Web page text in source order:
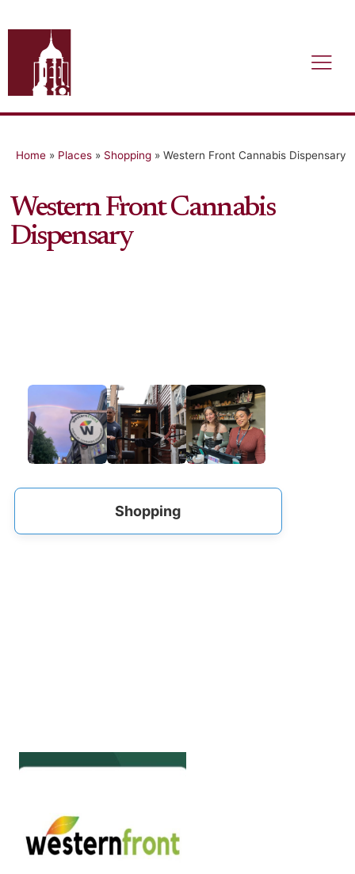
Home » Places » Shopping » Western Front Cannabis Dispensary
Western Front Cannabis
Dispensary
Shopping